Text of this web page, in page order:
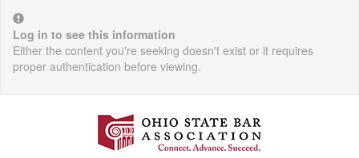
Log in to see this information
Either the content you're seeking doesn't exist or it requires
proper authentication before viewing.